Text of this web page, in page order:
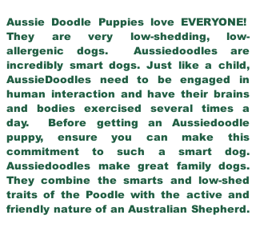
Aussie Doodle Puppies love EVERYONE!
They are very low-shedding, low-
allergenic dogs. Aussiedoodles are
incredibly smart dogs. Just like a child,
AussieDoodles need to be engaged in
human interaction and have their brains
and bodies exercised several times a
day. Before getting an Aussiedoodle
puppy, ensure you can make this
commitment to such a smart dog.
Aussiedoodles make great family dogs.
They combine the smarts and low-shed
traits of the Poodle with the active and
friendly nature of an Australian Shepherd.